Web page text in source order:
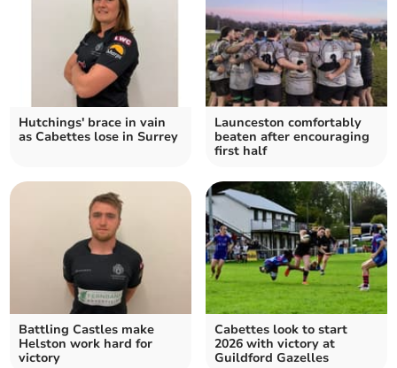
Hutchings' brace in vain
as Cabettes lose in Surrey
Launceston comfortably
beaten after encouraging
first half
Battling Castles make
Helston work hard for
victory
Cabettes look to start
2026 with victory at
Guildford Gazelles